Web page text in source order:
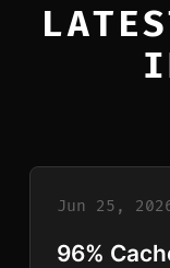
Jun 25,
96%